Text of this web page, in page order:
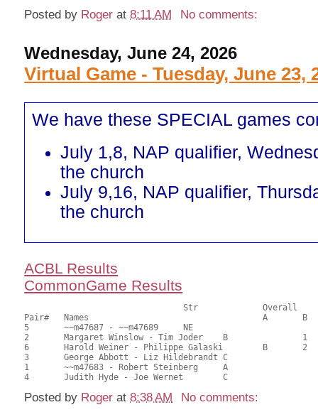
Posted by Roger at8:11 AM No comments:
Wednesday, June 24, 2026
Virtual Game - Tuesday, June 23,
We have these SPECIAL games
July 1,8, NAP qualifier,
the church
July 9,16, NAP qualifier,
the church
ACBL Results
CommonGame Results
Pair# 	Names                  	 		A     	B     	C     	Score 	%     	MasterPoints
5	~~m47687 - ~~m47689	NE					26.50	66.25
2	Margaret Winslow - Tim Joder	B		1		25.00	62.50	0.60 Black (SB)
6	Harold Weiner - Philippe Galaski	B	2		21.00	52.50	0.42 Black (SB)
3	George Abbott - Liz Hildebrandt	C			1	17.00	42.50	0.16 Black (SC)
1	~~m47683 - Robert Steinberg	A				16.50	41.25
Posted by Roger at8:38 AM No comments: